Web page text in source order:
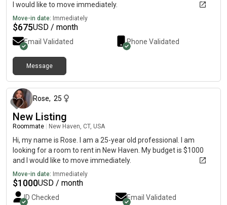
I would like to move immediately.
Move-in date: Immediately
$675USD / month
Email Validated Phone Validated
Message
Rose, 25
New Listing
Roommate New Haven, CT, USA
Hi, my name is Rose. I am a 25-year old professional. I am
looking for a room to rent in New Haven. My budget is $1000
and I would like to move immediately.
Move-in date: Immediately
$1000USD / month
ID Checked Email Validated